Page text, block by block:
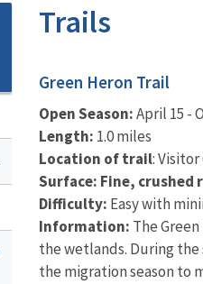
Trails
Green Heron Trail
Open Season:April 15 -
Length: 1.0 miles
Location of trail:
Surface: Fine,
Difficulty: Easy with
Information: The
the wetlands. During
the migration season to